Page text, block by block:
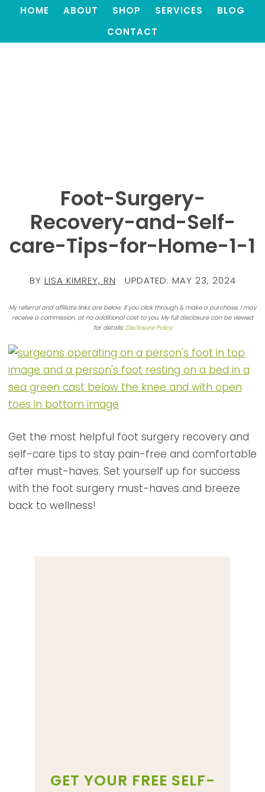
HOME ABOUT SHOP SERVICES
BLOG
CONTACT
Foot-Surgery-
Recovery-and-Self-
care-Tips-for-Home-1-1
BY LISA KIMREY, RN UPDATED: MAY 23, 2024
My referral and affiliate links are below. If you click through & make a purchase, I may
receive a commission, at no additional cost to you. My full disclosure can be viewed
for details: Disclosure Policy
Get the most helpful foot surgery recovery and
self-care tips to stay pain-free and comfortable
after must-haves. Set yourself up for success
with the foot surgery must-haves and breeze
back to wellness!
GET YOUR FREE SELF-